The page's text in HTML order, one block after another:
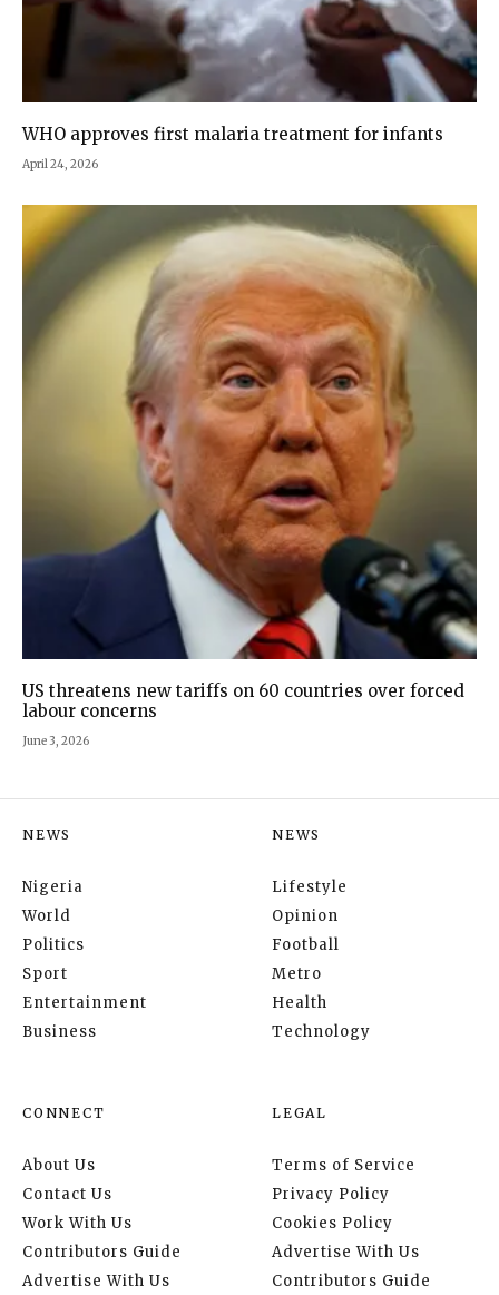
WHO approves first malaria treatment for infants
April 24, 2026
US threatens new tariffs on 60 countries over forced
labour concerns
June 3, 2026
NEWS
Nigeria
World
Politics
Sport
Entertainment
Business
NEWS
Lifestyle
Opinion
Football
Metro
Health
Technology
CONNECT
About Us
Contact Us
Work With Us
Contributors Guide
Advertise With Us
LEGAL
Terms of Service
Privacy Policy
Cookies Policy
Advertise With Us
Contributors Guide